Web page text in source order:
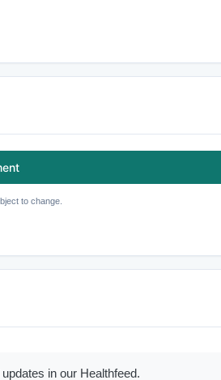
to change.
in our Healthfeed.